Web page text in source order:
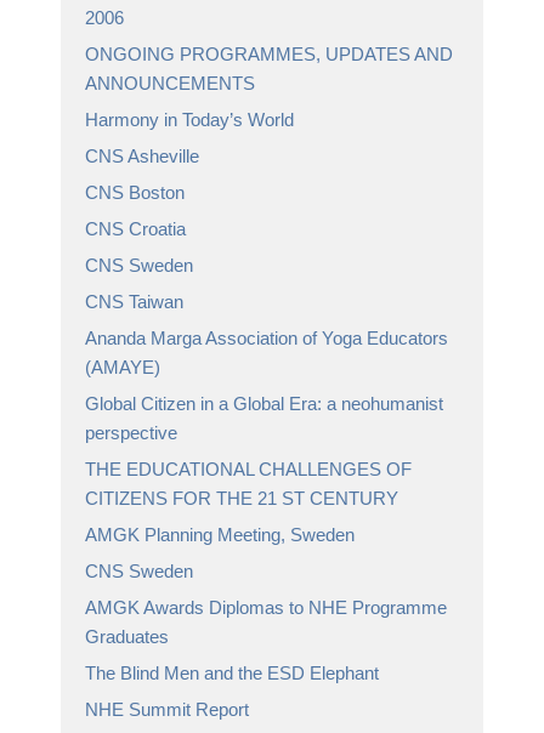
2006
ONGOING PROGRAMMES, UPDATES AND
ANNOUNCEMENTS
Harmony in Today’s World
CNS Asheville
CNS Boston
CNS Croatia
CNS Sweden
CNS Taiwan
Ananda Marga Association of Yoga Educators
(AMAYE)
Global Citizen in a Global Era: a neohumanist
perspective
THE EDUCATIONAL CHALLENGES OF
CITIZENS FOR THE 21 ST CENTURY
AMGK Planning Meeting, Sweden
CNS Sweden
AMGK Awards Diplomas to NHE Programme
Graduates
The Blind Men and the ESD Elephant
NHE Summit Report